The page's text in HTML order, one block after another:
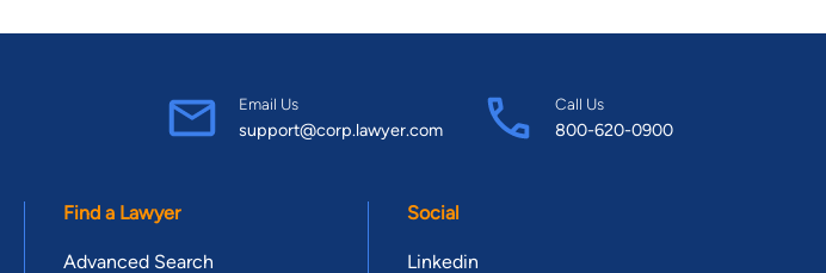
Email Us
support@corp.lawyer.com
Call Us
800-620-0900
Find a Lawyer
Advanced Search
Social
Linkedin